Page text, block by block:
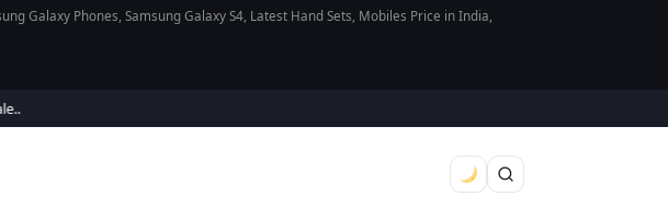
Galaxy Phones, Samsung Galaxy S4, Latest Hand Sets, Mobiles Price in India,